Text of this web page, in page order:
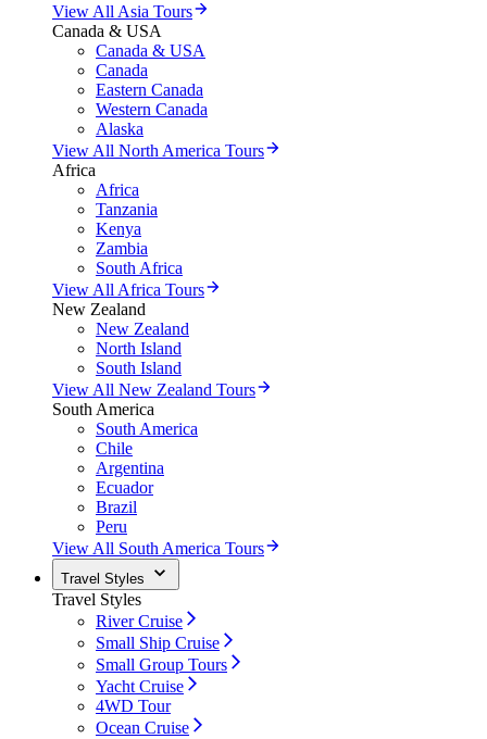
View All Asia Tours
Canada & USA
Canada & USA
Canada
Eastern Canada
Western Canada
Alaska
View All North America Tours
Africa
Africa
Tanzania
Kenya
Zambia
South Africa
View All Africa Tours
New Zealand
New Zealand
North Island
South Island
View All New Zealand Tours
South America
South America
Chile
Argentina
Ecuador
Brazil
Peru
View All South America Tours
Travel Styles
Travel Styles
River Cruise
Small Ship Cruise
Small Group Tours
Yacht Cruise
4WD Tour
Ocean Cruise